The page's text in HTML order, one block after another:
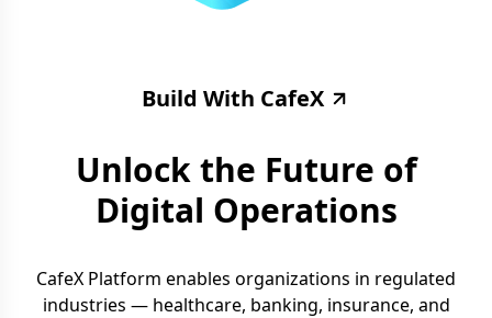
Build With CafeX
Unlock the Future of
Digital Operations
CafeX Platform enables organizations in regulated
industries — healthcare, banking, insurance, and